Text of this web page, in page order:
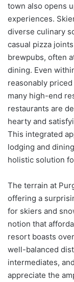
town also opens
experiences.
diverse culinary
casual pizza
brewpubs, often
dining. Even
reasonably
many high-end
restaurants are
hearty and
This integrated
lodging and
holistic solution
The terrain at
offering a
for skiers and
notion that
resort boasts
well-balanced
intermediates,
appreciate the